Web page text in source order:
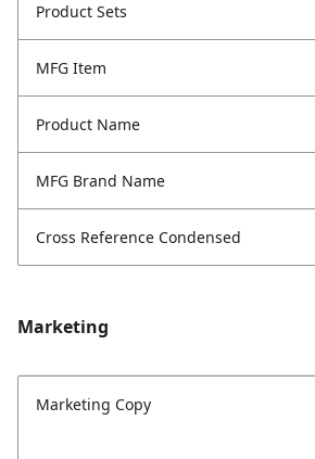
Product Sets
MFG Item
Product Name
MFG Brand Name
Cross Reference Condensed
Marketing
Marketing Copy